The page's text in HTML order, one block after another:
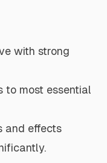
with strong
to most essential
and effects